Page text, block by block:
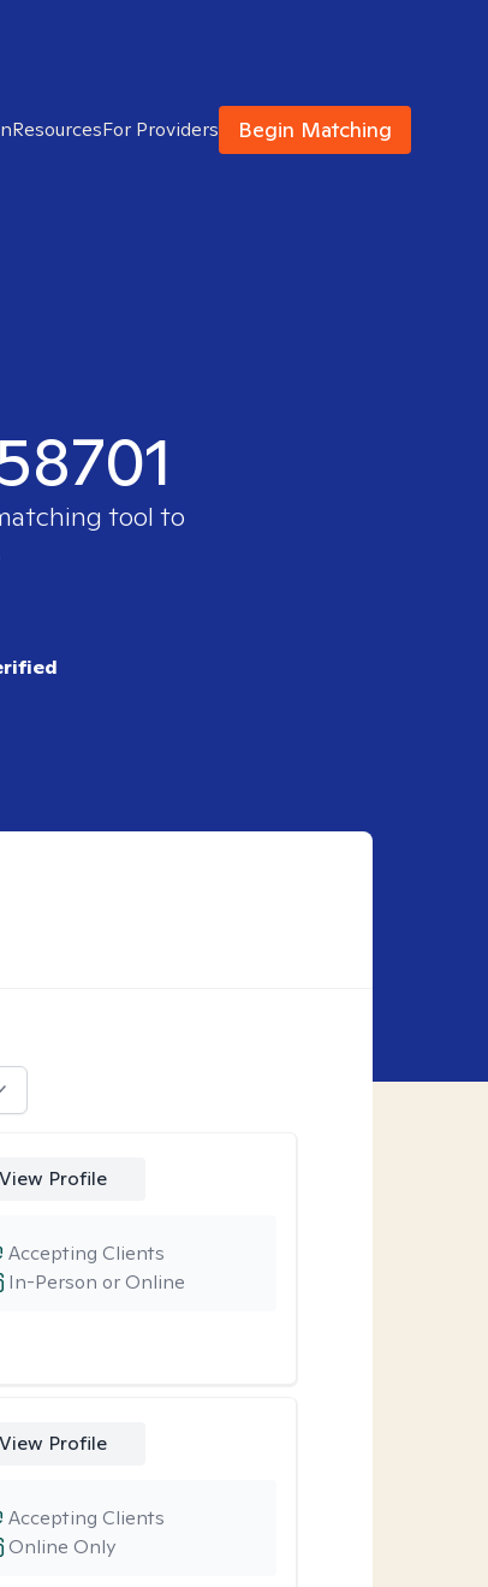
ResourcesFor Providers Begin Matching
tool to
View Profile
In-Person or Online
Accepting Clients
View Profile
Online Only
Accepting Clients